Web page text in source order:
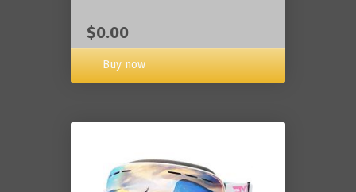
$0.00
Buy now